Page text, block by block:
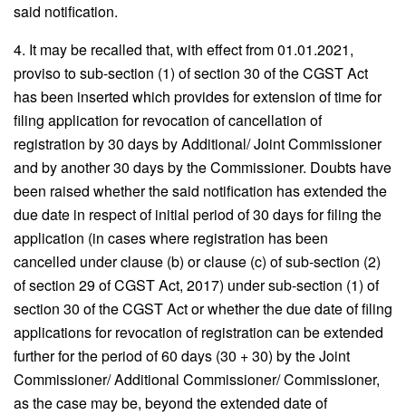
said notification.
4. It may be recalled that, with effect from 01.01.2021,
proviso to sub-section (1) of section 30 of the CGST Act
has been inserted which provides for extension of time for
filing application for revocation of cancellation of
registration by 30 days by Additional/ Joint Commissioner
and by another 30 days by the Commissioner. Doubts have
been raised whether the said notification has extended the
due date in respect of initial period of 30 days for filing the
application (in cases where registration has been
cancelled under clause (b) or clause (c) of sub-section (2)
of section 29 of CGST Act, 2017) under sub-section (1) of
section 30 of the CGST Act or whether the due date of filing
applications for revocation of registration can be extended
further for the period of 60 days (30 + 30) by the Joint
Commissioner/ Additional Commissioner/ Commissioner,
as the case may be, beyond the extended date of